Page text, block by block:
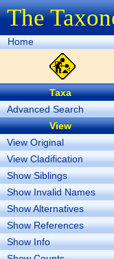
The
Home
Taxa
Advanced Search
View
View Original
View Cladification
Show Siblings
Show Invalid Names
Show Alternatives
Show References
Show Info